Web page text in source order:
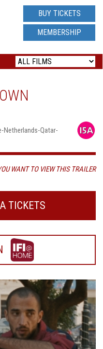
BUY TICKETS
MEMBERSHIP
Netherlands-Qatar-
WANT TO VIEW THIS TRAILER
TICKETS
WATCH